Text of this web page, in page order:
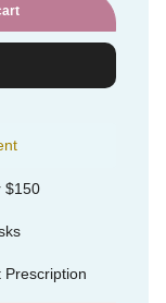
$150
Prescription